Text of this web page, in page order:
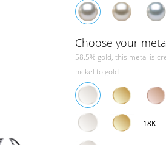
Choose your
58.5% gold, this metal is
nickel to gold
18K